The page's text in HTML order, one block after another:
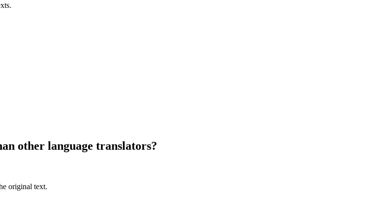
other language translators?
original text.